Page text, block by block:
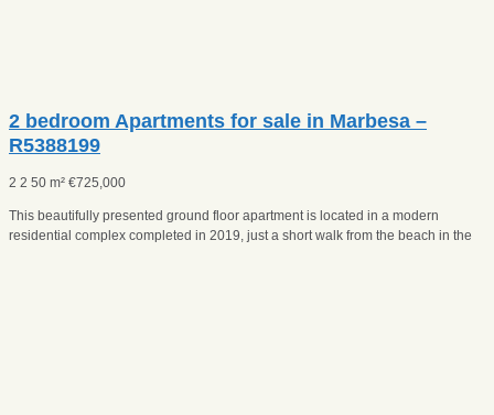
2 bedroom Apartments for sale in Marbesa –
R5388199
2 2 50 m² €725,000
This beautifully presented ground floor apartment is located in a modern
residential complex completed in 2019, just a short walk from the beach in the